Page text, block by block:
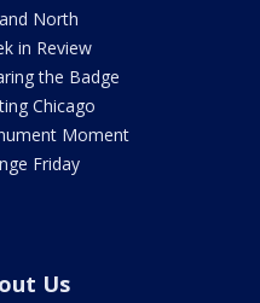
North
in Review
the Badge
Chicago
Moment
Friday
Us